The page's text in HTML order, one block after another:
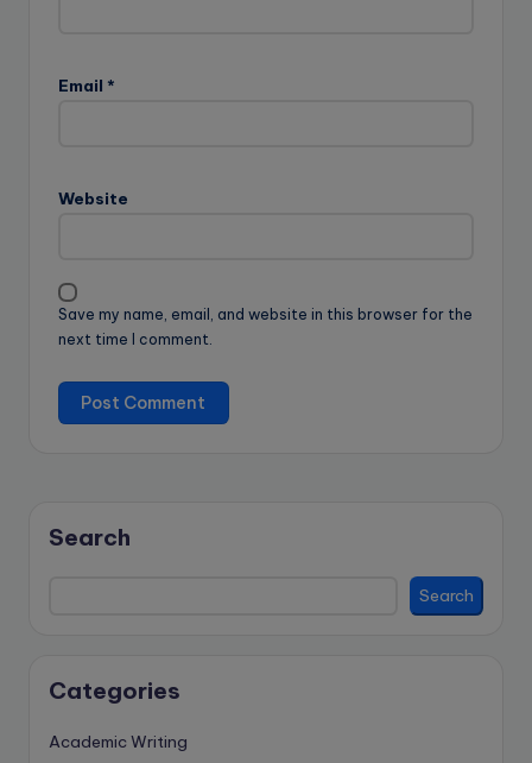
Email *
Website
Save my name, email, and website in this browser for the
next time I comment.
Search
Search
Categories
Academic Writing